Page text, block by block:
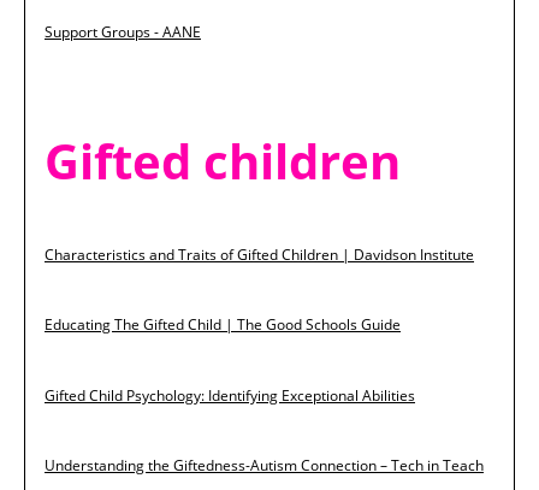
Support Groups - AANE
Gifted children
Characteristics and Traits of Gifted Children | Davidson Institute
Educating The Gifted Child | The Good Schools Guide
Gifted Child Psychology: Identifying Exceptional Abilities
Understanding the Giftedness-Autism Connection – Tech in Teach